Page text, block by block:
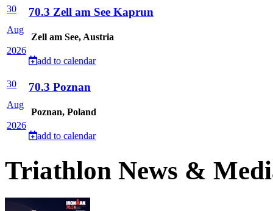
30
Aug
2026
70.3 Zell am See Kaprun
Zell am See, Austria
add to calendar
30
Aug
2026
70.3 Poznan
Poznan, Poland
add to calendar
Triathlon News &